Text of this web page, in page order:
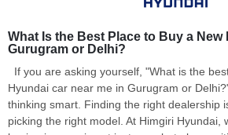
What Is the Best Place to Buy a New
Gurugram or Delhi?
If you are asking yourself, "What is the
Hyundai car near me in Gurugram or
thinking smart. Finding the right dealership
picking the right model. At Himgiri Hyundai,